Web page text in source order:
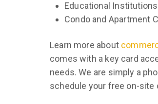
Educational Institutions
Condo and Apartment
Learn more about
comes with a key card
needs. We are simply a
schedule your free on-site